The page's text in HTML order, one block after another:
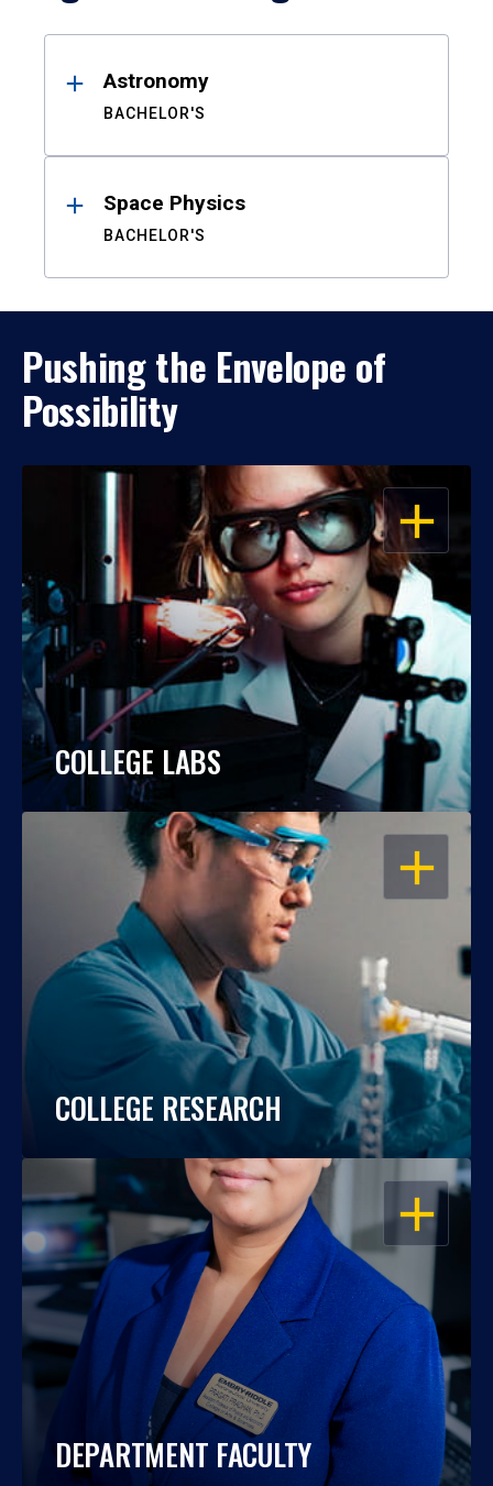
ResultsAstronomy
BACHELOR'S
Space Physics
BACHELOR'S
Pushing the Envelope of
Possibility
OPEN
COLLEGE LABS
OPEN
COLLEGE RESEARCH
OPEN
DEPARTMENT FACULTY